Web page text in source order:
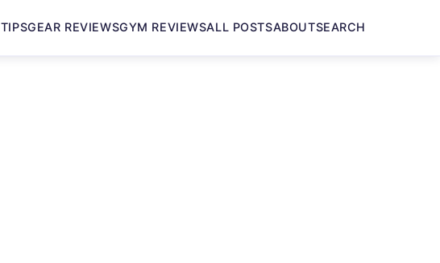
TIPSGEAR REVIEWSGYM REVIEWSALL POSTSABOUTSEARCH